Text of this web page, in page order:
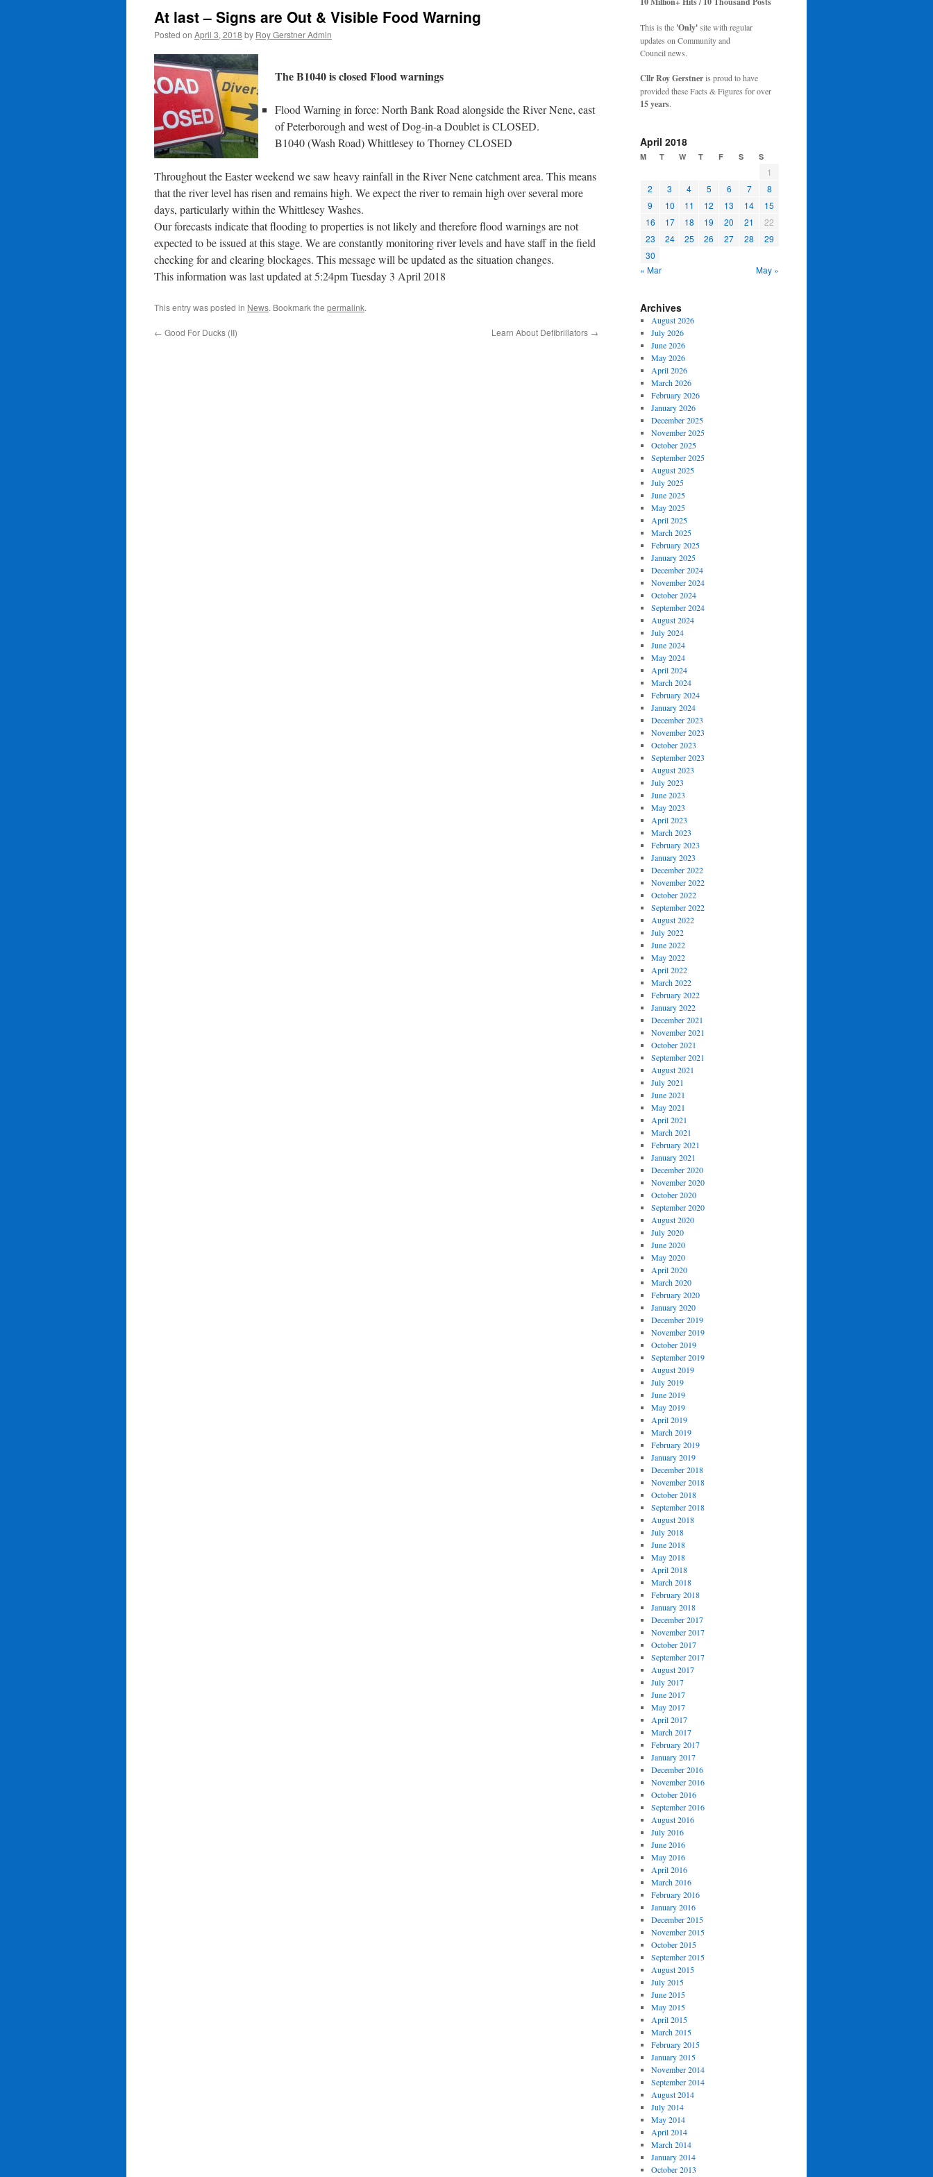
At last – Signs are Out & Visible Food Warning
Posted on April 3, 2018 by Roy Gerstner Admin
The B1040 is closed Flood warnings
Flood Warning in force: North Bank Road alongside the River Nene, east
of Peterborough and west of Dog-in-a Doublet is CLOSED.
B1040 (Wash Road) Whittlesey to Thorney CLOSED
Throughout the Easter weekend we saw heavy rainfall in the River Nene catchment area. This means
that the river level has risen and remains high. We expect the river to remain high over several more
days, particularly within the Whittlesey Washes.
Our forecasts indicate that flooding to properties is not likely and therefore flood warnings are not
expected to be issued at this stage. We are constantly monitoring river levels and have staff in the field
checking for and clearing blockages. This message will be updated as the situation changes.
This information was last updated at5:24pm Tuesday 3 April 2018
This entry was posted in News. Bookmark the permalink.
← Good For Ducks (II) Learn About Defibrillators →
This is the 'Only'site with regular
updates on Community and
Council news.
Cllr Roy Gerstneris proud to have
provided these Facts & Figures for over
15 years.
April 2018
M T W T F S S
1
2
3 4 5 6 7
8
9
10 11 12 13 14
15
16
17 18 19 20 21
22
23
24 25 26 27 28
29
30
« Mar
May »
Archives
August 2026
July 2026
June 2026
May 2026
April 2026
March 2026
February 2026
January 2026
December 2025
November 2025
October 2025
September 2025
August 2025
July 2025
June 2025
May 2025
April 2025
March 2025
February 2025
January 2025
December 2024
November 2024
October 2024
September 2024
August 2024
July 2024
June 2024
May 2024
April 2024
March 2024
February 2024
January 2024
December 2023
November 2023
October 2023
September 2023
August 2023
July 2023
June 2023
May 2023
April 2023
March 2023
February 2023
January 2023
December 2022
November 2022
October 2022
September 2022
August 2022
July 2022
June 2022
May 2022
April 2022
March 2022
February 2022
January 2022
December 2021
November 2021
October 2021
September 2021
August 2021
July 2021
June 2021
May 2021
April 2021
March 2021
February 2021
January 2021
December 2020
November 2020
October 2020
September 2020
August 2020
July 2020
June 2020
May 2020
April 2020
March 2020
February 2020
January 2020
December 2019
November 2019
October 2019
September 2019
August 2019
July 2019
June 2019
May 2019
April 2019
March 2019
February 2019
January 2019
December 2018
November 2018
October 2018
September 2018
August 2018
July 2018
June 2018
May 2018
April 2018
March 2018
February 2018
January 2018
December 2017
November 2017
October 2017
September 2017
August 2017
July 2017
June 2017
May 2017
April 2017
March 2017
February 2017
January 2017
December 2016
November 2016
October 2016
September 2016
August 2016
July 2016
June 2016
May 2016
April 2016
March 2016
February 2016
January 2016
December 2015
November 2015
October 2015
September 2015
August 2015
July 2015
June 2015
May 2015
April 2015
March 2015
February 2015
January 2015
November 2014
September 2014
August 2014
July 2014
May 2014
April 2014
March 2014
January 2014
October 2013